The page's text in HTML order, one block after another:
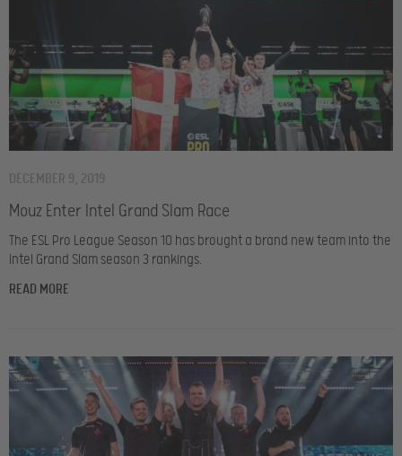
Mouz Enter Intel Grand Slam Race
DECEMBER 9, 2019
The ESL Pro League Season 10 has brought a brand new team into the
Intel Grand Slam season 3 rankings.
READ MORE